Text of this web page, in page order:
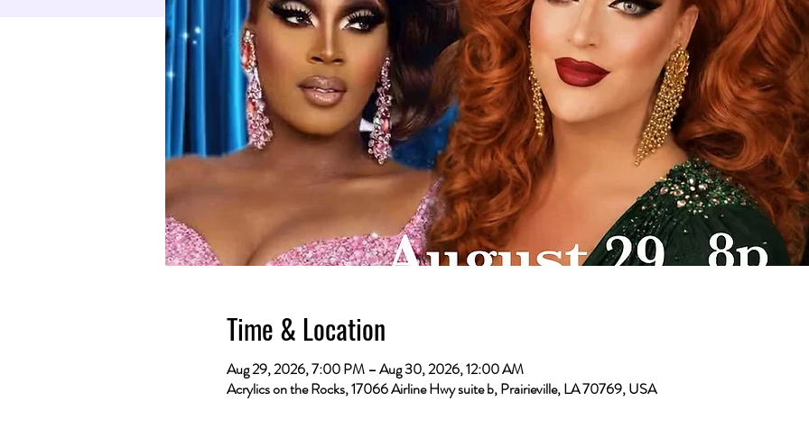
Time & Location
Aug 29, 2026, 7:00 PM – Aug 30, 2026, 12:00 AM
Acrylics on the Rocks, 17066 Airline Hwy suite b, Prairieville, LA 70769, USA